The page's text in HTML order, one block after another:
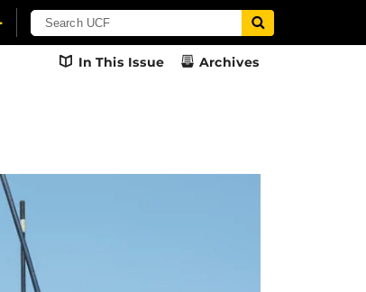
In This Issue Archives